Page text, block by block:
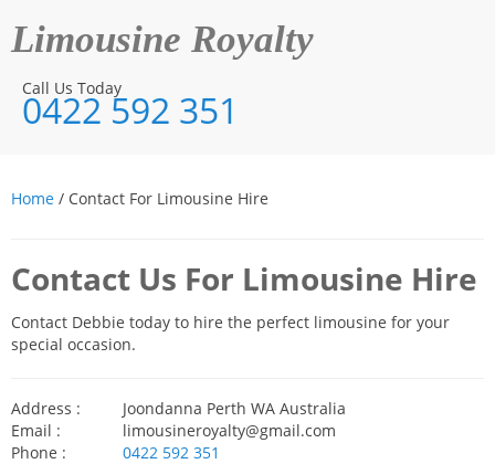
Limousine Royalty
Call Us Today
0422 592 351
Home / Contact For Limousine Hire
Contact Us For Limousine Hire
Contact Debbie today to hire the perfect limousine for your
special occasion.
Address :
Joondanna Perth WA Australia
Email :
limousineroyalty@gmail.com
Phone :
0422 592 351